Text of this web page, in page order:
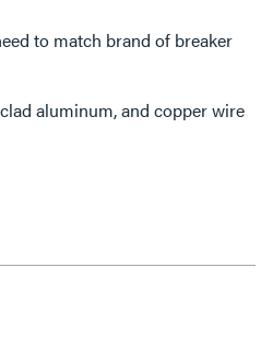
to match brand of breaker
aluminum, and copper wire